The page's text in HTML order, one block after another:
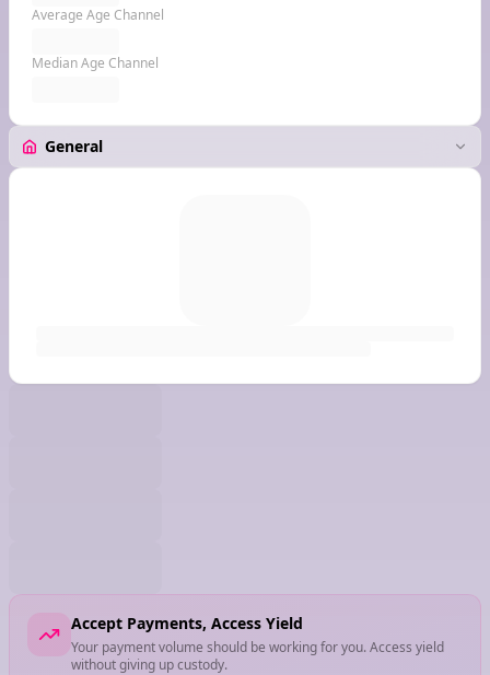
Average Age Channel
Median Age Channel
Accept Payments, Access Yield
Your payment volume should be working for you. Access yield
without giving up custody.